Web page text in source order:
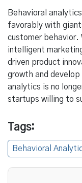
Behavioral
favorably with
customer behavior.
intelligent
driven product
growth and
analytics is no
startups willing to
Tags:
Behavioral